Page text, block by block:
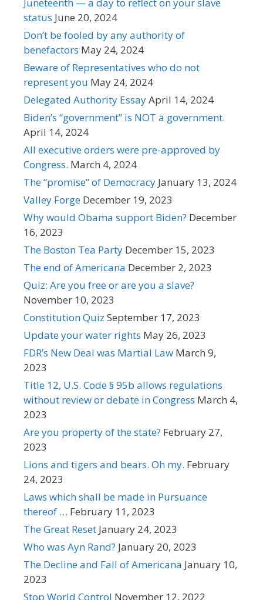
Juneteenth — a day to reflect on your slave
status June 20, 2024
Don’t be fooled by any authority of
benefactors May 24, 2024
Beware of Representatives who do not
represent you May 24, 2024
Delegated Authority EssayApril 14, 2024
Biden’s “government” is NOT a government.
April 14, 2024
All executive orders were pre-approved by
Congress. March 4, 2024
The “promise” of Democracy January 13, 2024
Valley Forge December 19, 2023
Why would Obama support Biden? December
16, 2023
The Boston Tea Party December 15, 2023
The end of Americana December 2, 2023
Quiz: Are you free or are you a slave?
November 10, 2023
Constitution Quiz September 17, 2023
Update your water rights May 26, 2023
FDR’s New Deal was Martial Law March 9,
2023
Title 12, U.S. Code § 95b allows regulations
without review or debate in Congress March 4,
2023
Are you property of the state? February 27,
2023
Lions and tigers and bears. Oh my. February
24, 2023
Laws which shall be made in Pursuance
thereof … February 11, 2023
The Great Reset January 24, 2023
Who was Ayn Rand? January 20, 2023
The Decline and Fall of Americana January 10,
2023
Stop World Control November 12, 2022